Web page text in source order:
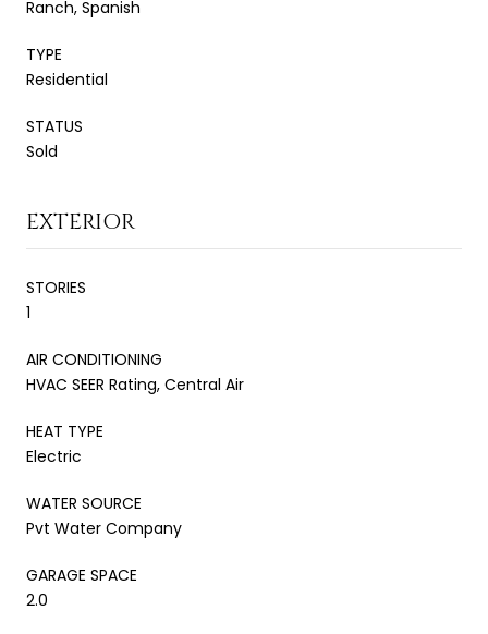
Ranch, Spanish
TYPE
Residential
STATUS
Sold
EXTERIOR
STORIES
1
AIR CONDITIONING
HVAC SEER Rating, Central Air
HEAT TYPE
Electric
WATER SOURCE
Pvt Water Company
GARAGE SPACE
2.0